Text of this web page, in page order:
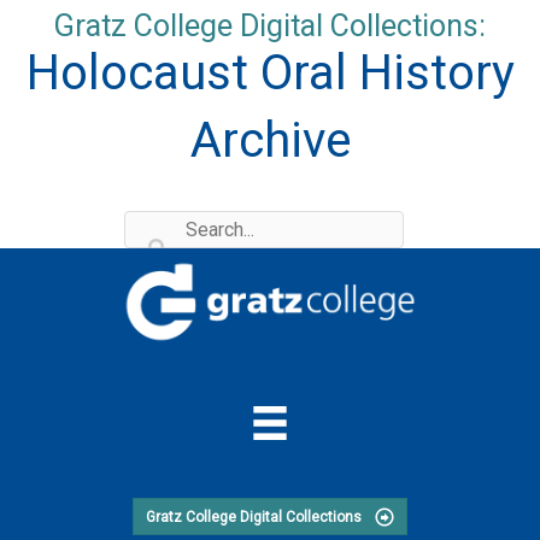
content
Gratz College Digital Collections:
Holocaust Oral History
Archive
Gratz College Digital Collections